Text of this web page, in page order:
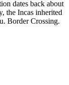
dates back about
the Incas inherited
Border Crossing.